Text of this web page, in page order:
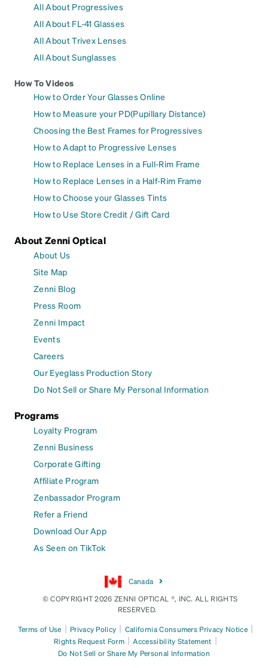
All About Progressives
All About FL-41 Glasses
All About Trivex Lenses
All About Sunglasses
How To Videos
How to Order Your Glasses Online
How to Measure your PD(Pupillary Distance)
Choosing the Best Frames for Progressives
How to Adapt to Progressive Lenses
How to Replace Lenses in a Full-Rim Frame
How to Replace Lenses in a Half-Rim Frame
How to Choose your Glasses Tints
How to Use Store Credit / Gift Card
About Zenni Optical
About Us
Site Map
Zenni Blog
Press Room
Zenni Impact
Events
Careers
Our Eyeglass Production Story
Do Not Sell or Share My Personal Information
Programs
Loyalty Program
Zenni Business
Corporate Gifting
Affiliate Program
Zenbassador Program
Refer a Friend
Download Our App
As Seen on TikTok
Canada
© COPYRIGHT 2026 ZENNI OPTICAL ®, INC. ALL RIGHTS
RESERVED.
Terms of Use | Privacy Policy | California Consumers Privacy Notice |
Rights Request Form | Accessibility Statement |
Do Not Sell or Share My Personal Information